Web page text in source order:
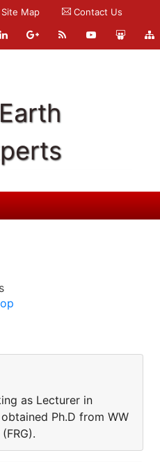
Site Map Contact Us
as Lecturer in
Ph.D from WW